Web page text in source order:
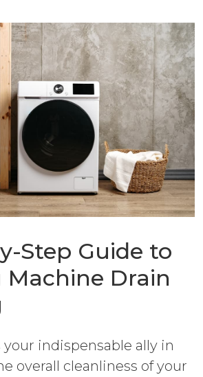
Step Guide to
Machine Drain
your indispensable ally in
overall cleanliness of your